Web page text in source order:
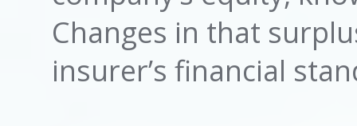
Changes in that
insurer’s financial